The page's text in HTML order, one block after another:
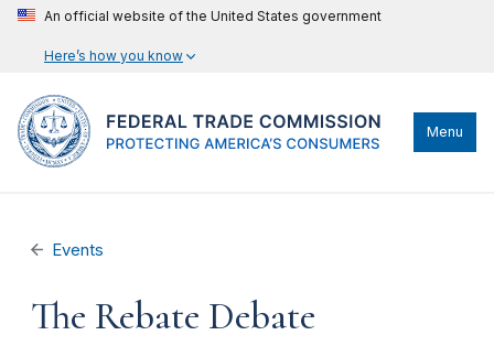
An official website of the United States government
Here’s how you know
Menu
Events
The Rebate Debate